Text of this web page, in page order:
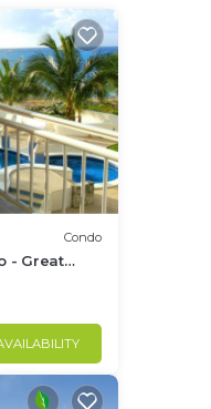
Condo
- Great